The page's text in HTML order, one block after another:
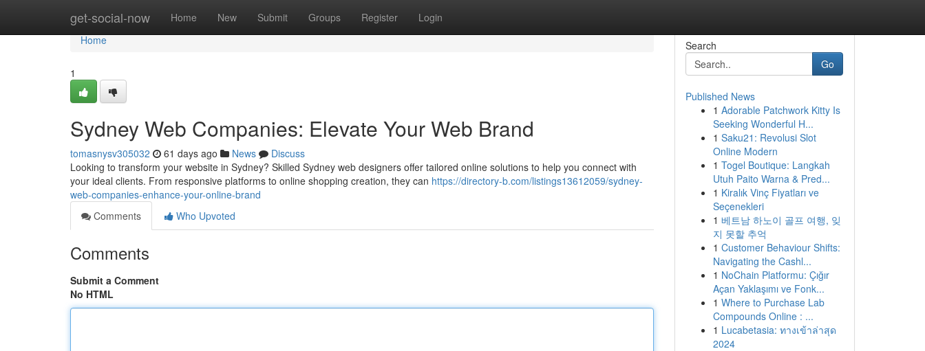
get-social-now Home New Submit Groups Register Login
Home
Home
1
Sydney Web Companies: Elevate Your Web Brand
tomasnysv305032 61 days ago News
Discuss
Looking to transform your website in Sydney? Skilled Sydney web designers offer tailored online solutions to help you connect with
your ideal clients. From responsive platforms to online shopping creation, they can https://directory-b.com/listings13612059/sydney-
web-companies-enhance-your-online-brand
Comments
Who Upvoted
Comments
Submit a Comment
No HTML
Search
Go
Published News
1 Adorable Patchwork Kitty Is
Seeking Wonderful H...
1 Saku21: Revolusi Slot
Online Modern
1 Togel Boutique: Langkah
Utuh Paito Warna & Pred...
1 Kiralık Vinç Fiyatları ve
Seçenekleri
1 베트남 하노이 골프 여행, 잊
지 못할 추억
1 Customer Behaviour Shifts:
Navigating the Cashl...
1 NoChain Platformu: Çığır
Açan Yaklaşımı ve Fonk...
1 Where to Purchase Lab
Compounds Online : ...
1 Lucabetasia: ทางเข้าล่าสุด
2024